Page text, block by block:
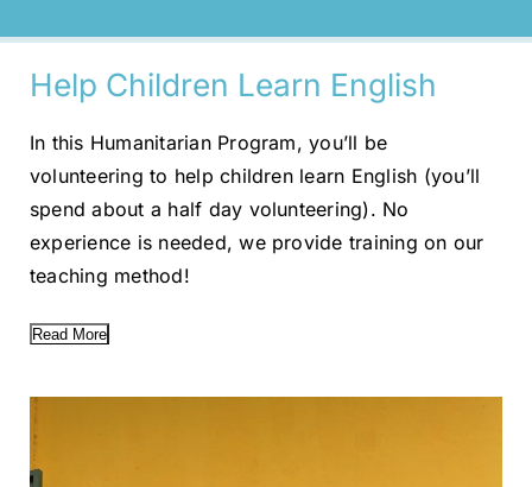
Help Children Learn English
In this Humanitarian Program, you’ll be
volunteering to help children learn English (you’ll
spend about a half day volunteering). No
experience is needed, we provide training on our
teaching method!
Read More